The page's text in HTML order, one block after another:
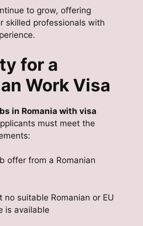
to grow, offering
skilled professionals with
for a
Work Visa
in Romania with visa
must meet the
offer from a Romanian
no suitable Romanian or EU
is available